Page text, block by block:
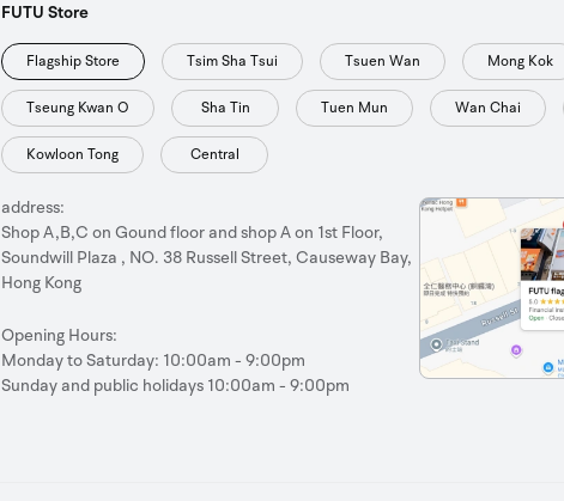
FUTU Store
Flagship Store Tsim Sha Tsui Tsuen Wan Mong Kok
Tseung Kwan O Sha Tin Tuen Mun Wan Chai
Kowloon Tong Central
address:
Shop A,B,C on Gound floor and shop A on 1st Floor,
Soundwill Plaza , NO. 38 Russell Street, Causeway Bay,
Hong Kong
Opening Hours:
Monday to Saturday: 10:00am - 9:00pm
Sunday and public holidays 10:00am - 9:00pm